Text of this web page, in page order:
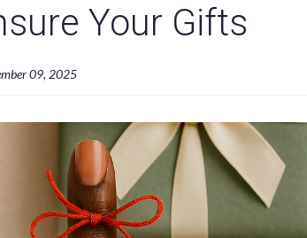
Your Gifts
09, 2025